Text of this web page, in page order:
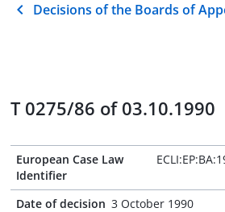
Decisions of the Boards of
T 0275/86 of 03.10.1990
European Case Law
Identifier
Date of decision 3 October 1990